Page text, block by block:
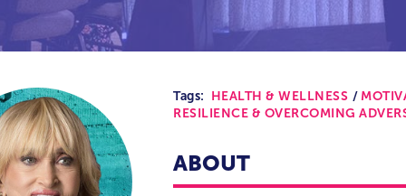
Tags: HEALTH & WELLNESS
RESILIENCE & OVERCOMING
ABOUT